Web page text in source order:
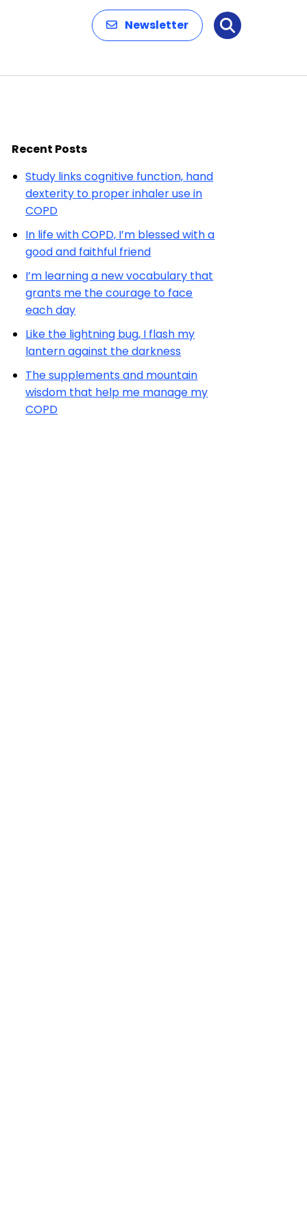
Newsletter Search
Recent Posts
Study links cognitive function, hand
dexterity to proper inhaler use in
COPD
In life with COPD, I’m blessed with a
good and faithful friend
I’m learning a new vocabulary that
grants me the courage to face
each day
Like the lightning bug, I flash my
lantern against the darkness
The supplements and mountain
wisdom that help me manage my
COPD